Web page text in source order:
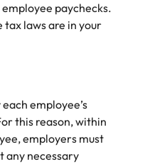
paychecks.
tax laws are in your
employee’s
this reason, within
employers must
any necessary